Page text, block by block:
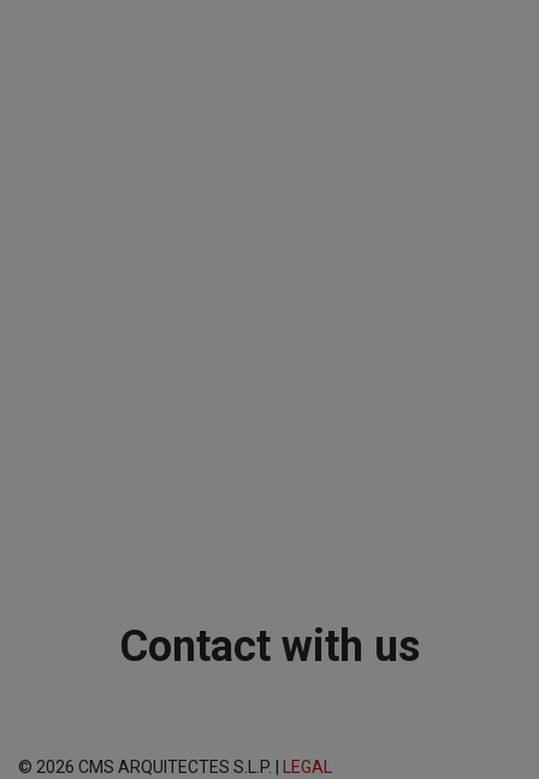
Contact with us
© 2026 CMS ARQUITECTES S.L.P. | LEGAL